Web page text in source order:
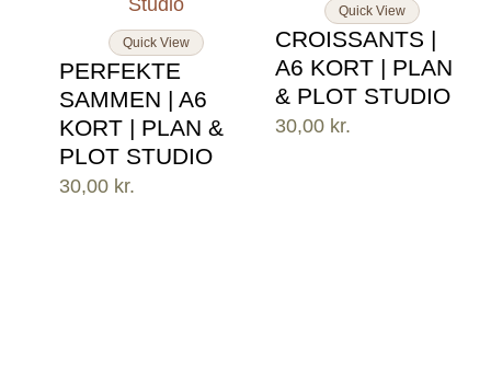
Quick View
PERFEKTE
SAMMEN | A6
KORT | PLAN &
PLOT STUDIO
30,00 kr.
Quick View
CROISSANTS |
A6 KORT | PLAN
& PLOT STUDIO
30,00 kr.